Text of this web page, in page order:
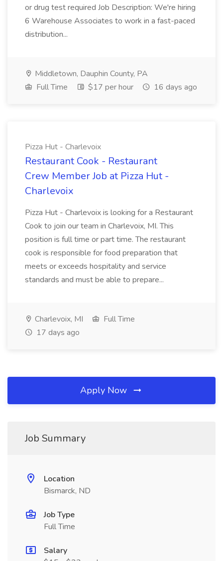
or drug test required Job Description: We're hiring
6 Warehouse Associates to work in a fast-paced
distribution...
Middletown, Dauphin County, PA
Full Time
$17 per hour 16 days ago
Pizza Hut - Charlevoix
Restaurant Cook - Restaurant
Crew Member Job at Pizza Hut -
Charlevoix
Pizza Hut - Charlevoix is looking for a Restaurant
Cook to join our team in Charlevoix, MI. This
position is full time or part time. The restaurant
cook is responsible for food preparation that
meets or exceeds hospitality and service
standards and must be able to prepare...
Charlevoix, MI
Full Time
17 days ago
Apply Now
Job Summary
Location
Bismarck, ND
Job Type
Full Time
Salary